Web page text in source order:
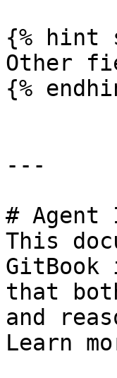
{% hint
Other
{%
---
# Agent
This
GitBook
that
and
Learn